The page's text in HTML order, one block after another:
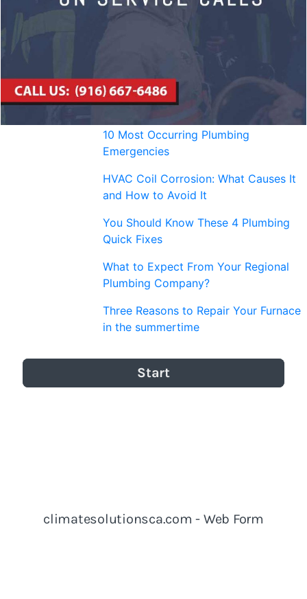
10 Most Occurring Plumbing
Emergencies
HVAC Coil Corrosion: What Causes It
and How to Avoid It
You Should Know These 4 Plumbing
Quick Fixes
What to Expect From Your Regional
Plumbing Company?
Three Reasons to Repair Your Furnace
in the summertime